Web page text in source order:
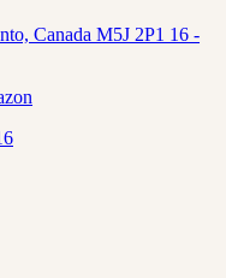
Canada M5J 2P1 16 -